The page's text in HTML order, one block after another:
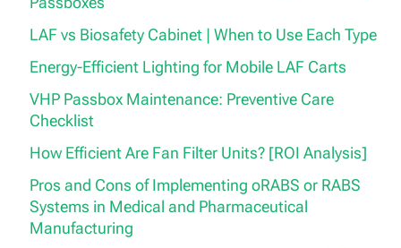
LAF vs Biosafety Cabinet | When to Use Each Type
Energy-Efficient Lighting for Mobile LAF Carts
VHP Passbox Maintenance: Preventive Care
Checklist
How Efficient Are Fan Filter Units? [ROI Analysis]
Pros and Cons of Implementing oRABS or RABS
Systems in Medical and Pharmaceutical
Manufacturing